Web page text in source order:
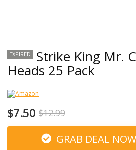
EXPIRED Strike King Mr.
Heads 25 Pack
$7.50 $12.99
GRAB DEAL NOW